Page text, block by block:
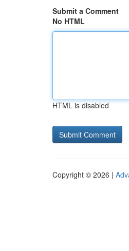
Submit a Comment
No HTML
HTML is disabled
Copyright © 2026 |